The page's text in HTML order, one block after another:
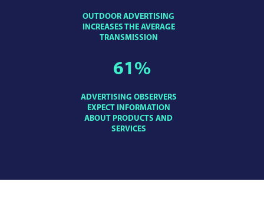
OUTDOOR ADVERTISING
INCREASES THE AVERAGE
TRANSMISSION
ADVERTISING OBSERVERS
EXPECT INFORMATION
ABOUT PRODUCTS AND
SERVICES
61%